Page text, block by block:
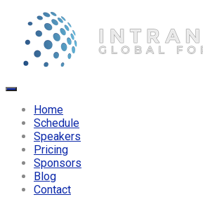
Home
Schedule
Speakers
Pricing
Sponsors
Blog
Contact